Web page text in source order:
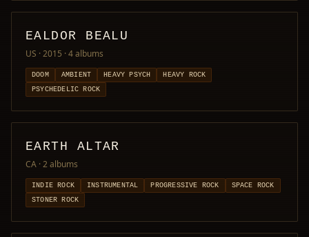
EALDOR BEALU
US · 2015 · 4 albums
DOOM AMBIENT HEAVY PSYCH
HEAVY ROCK
PSYCHEDELIC ROCK
EARTH ALTAR
CA · 2 albums
INDIE ROCK INSTRUMENTAL PROGRESSIVE ROCK
SPACE ROCK
STONER ROCK